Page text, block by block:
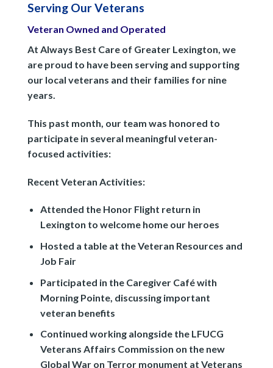
Serving Our Veterans
Veteran Owned and Operated
At Always Best Care of Greater Lexington, we
are proud to have been serving and supporting
our local veterans and their families for nine
years.
This past month, our team was honored to
participate in several meaningful veteran-
focused activities:
Recent Veteran Activities:
Attended the Honor Flight return in
Lexington to welcome home our heroes
Hosted a table at the Veteran Resources and
Job Fair
Participated in the Caregiver Café with
Morning Pointe, discussing important
veteran benefits
Continued working alongside the LFUCG
Veterans Affairs Commission on the new
Global War on Terror monument at Veterans